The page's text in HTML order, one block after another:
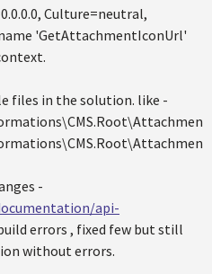
Culture=neutral,
'GetAttachmentIconUrl'
files in the solution. like -
-
api-
errors , fixed few but still
without errors.